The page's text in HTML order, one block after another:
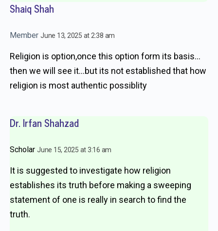
Shaiq Shah
Member June 13, 2025 at 2:38 am
Religion is option,once this option form its basis…
then we will see it…but its not established that how
religion is most authentic possiblity
Dr. Irfan Shahzad
Scholar June 15, 2025 at 3:16 am
It is suggested to investigate how religion
establishes its truth before making a sweeping
statement of one is really in search to find the
truth.